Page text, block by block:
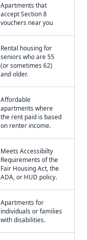
Apartments that
accept Section 8
vouchers near you
Rental housing for
seniors who are 55
(or sometimes 62)
and older.
Affordable
apartments where
the rent paid is based
on renter income.
Meets Accessibilty
Requirements of the
Fair Housing Act, the
ADA, or HUD policy.
Apartments for
individuals or families
with disabilities.